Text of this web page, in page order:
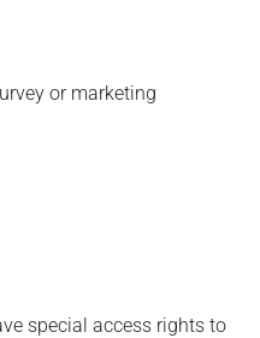
or marketing
special access rights to